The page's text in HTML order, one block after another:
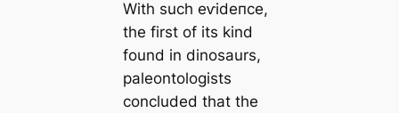
With such eⱱіdeпсe,
the first of its kind
found in dinosaurs,
paleontologists
concluded that the